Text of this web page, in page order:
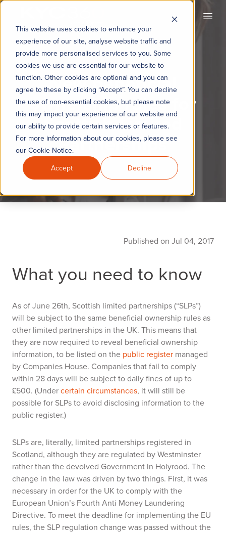
This website uses cookies to enhance your
experience of our site, analyse website traffic and
provide more personalised services to you. Some
cookies we use are essential for our website to
function. Other cookies are optional and you can
agree to these by clicking “Accept”. You can decline
the use of non-essential cookies, but please note
this may impact your experience of our website and
our ability to provide certain services or features.
For more information about our cookies, please see
our Cookie Notice.
Accept
Decline
New beneficial
ownership rules for
Scottish Limited
Partnerships
Published on Jul 04, 2017
What you need to know
As of June 26th, Scottish limited partnerships (“SLPs”)
will be subject to the same beneficial ownership rules as
other limited partnerships in the UK. This means that
they are now required to reveal beneficial ownership
information, to be listed on the public register managed
by Companies House. Companies that fail to comply
within 28 days will be subject to daily fines of up to
£500. (Undercertain circumstances, it will still be
possible for SLPs to avoid disclosing information to the
public register.)
SLPs are, literally, limited partnerships registered in
Scotland, although they are regulated by Westminster
rather than the devolved Government in Holyrood. The
change in the law was driven by two things. First, it was
necessary in order for the UK to comply with the
European Union’s Fourth Anti Money Laundering
Directive. To meet the deadline for implementing the EU
rules, the SLP regulation change was passed without the